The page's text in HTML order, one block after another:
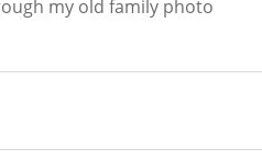
my old family photo